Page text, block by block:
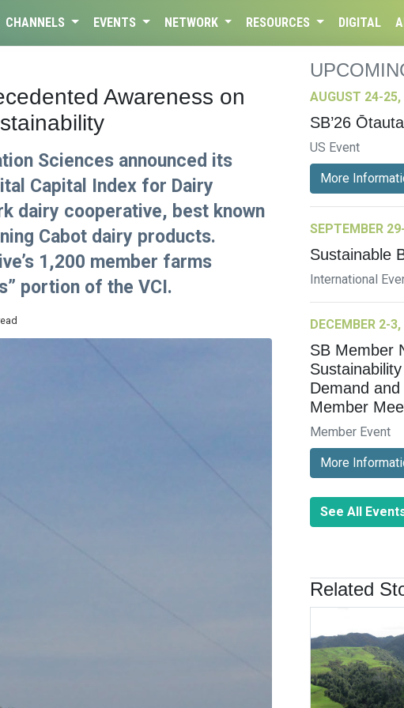
CHANNELS EVENTS NETWORK RESOURCES DIGITAL
Awareness on
Sciences announced its
Capital Index for Dairy
dairy cooperative, best known
Cabot dairy products.
1,200 member farms
portion of the VCI.
AUGUST 24-
SB’26
US Event
More
SEPTEMBER
Sustainable
International
DECEMBER 2-
SB Member
Demand
Member
Member Event
More
See All
Related